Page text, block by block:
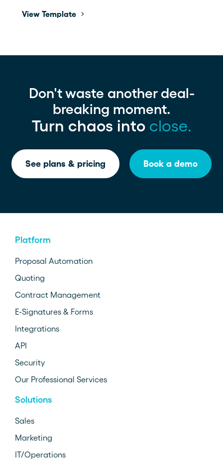
View Template
Don't waste another deal-
breaking moment.
Turn chaos into close.
See plans & pricing Book a demo
Platform
Proposal Automation
Quoting
Contract Management
E-Signatures & Forms
Integrations
API
Security
Our Professional Services
Solutions
Sales
Marketing
IT/Operations